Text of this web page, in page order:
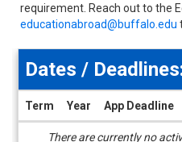
requirement. Reach out to the
educationabroad@buffalo.edu
Dates /
Term Year App Deadline
There are currently no